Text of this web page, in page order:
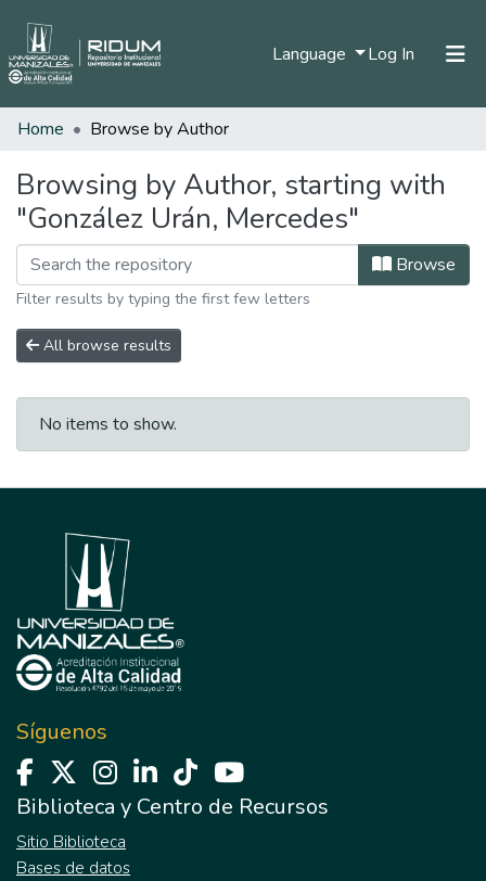
Language Log In (current)
Communities & Collections
All of DSpace
Home Browse by Author
Browsing by Author, starting with
"González Urán, Mercedes"
Browse
Filter results by typing the first few letters
All browse results
No items to show.
Síguenos
Biblioteca y Centro de Recursos
Sitio Biblioteca
Bases de datos